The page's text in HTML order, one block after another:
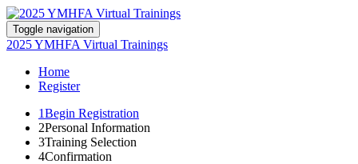
Toggle navigation
2025 YMHFA Virtual Trainings
Home
Register
1Begin Registration
2Personal Information
3Training Selection
4Confirmation